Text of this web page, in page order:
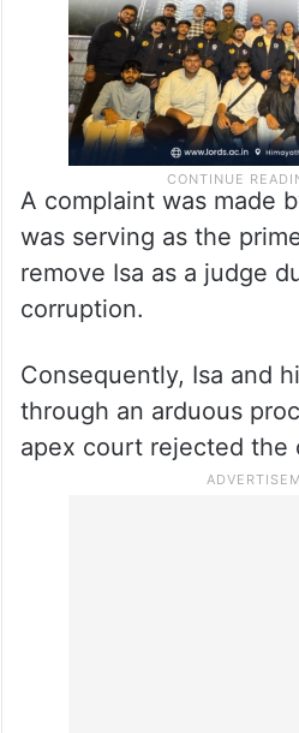
A complaint was made
was serving as the
remove Isa as a judge
corruption.
Consequently, Isa and
through an arduous
apex court rejected the